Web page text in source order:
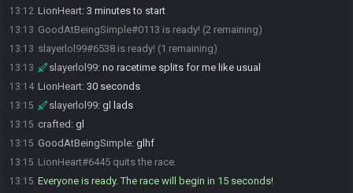
13:12 LionHeart: 3 minutes to start
13:13 GoodAtBeingSimple#0113 is ready! (2 remaining)
13:13 slayerlol99#6538 is ready! (1 remaining)
13:13 slayerlol99: no racetime splits for me like usual
13:14 LionHeart: 30 seconds
13:15 slayerlol99: gl lads
13:15 crafted : gl
13:15 GoodAtBeingSimple: glhf
13:15 LionHeart#6445 quits the race.
13:15 Everyone is ready. The race will begin in 15 seconds!